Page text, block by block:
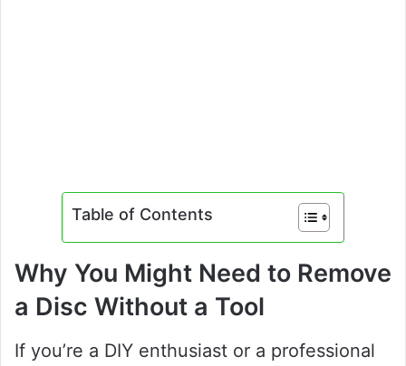
Table of Contents
Why You Might Need to Remove
a Disc Without a Tool
If you’re a DIY enthusiast or a professional